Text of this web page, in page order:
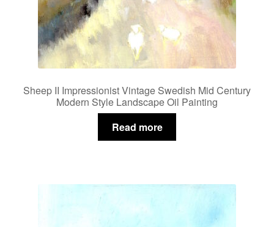
Sheep II Impressionist Vintage Swedish Mid Century
Modern Style Landscape Oil Painting
Read more